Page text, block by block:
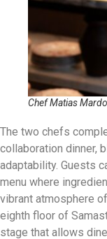
Chef Matias
The two chefs
collaboration dinner,
adaptability. Guests
menu where
vibrant atmosphere of
eighth floor of
stage that allows